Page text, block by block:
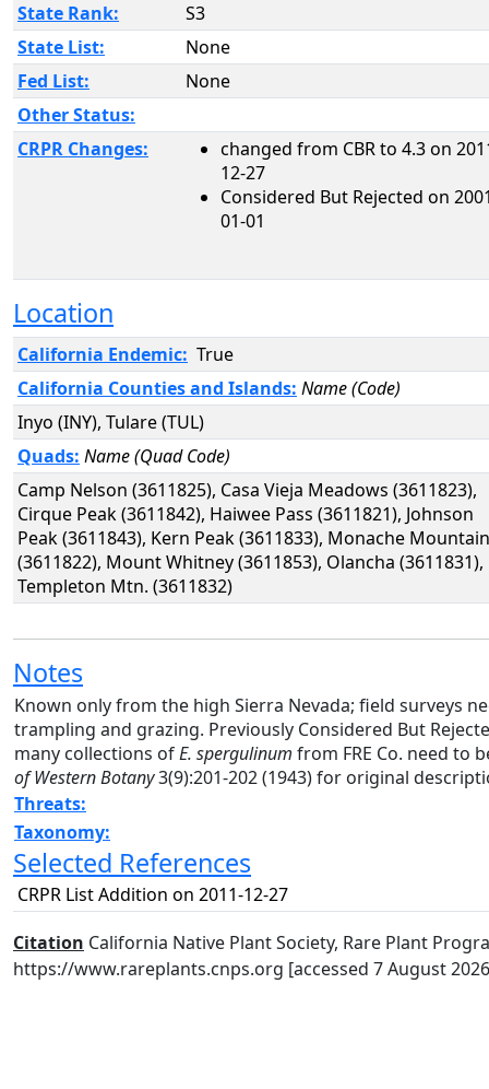
State Rank:
S3
State List:
None
Fed List:
None
Other Status:
CRPR Changes:
changed from CBR to 4.3 on
12-27
Considered But Rejected on
01-01
Location
California Endemic: True
California Counties and Islands: Name (Code)
Inyo (INY), Tulare (TUL)
Quads: Name (Quad Code)
Camp Nelson (3611825), Casa Vieja Meadows (3611823),
Cirque Peak (3611842), Haiwee Pass (3611821), Johnson
Peak (3611843), Kern Peak (3611833), Monache Mountain
(3611822), Mount Whitney (3611853), Olancha (3611831),
Templeton Mtn. (3611832)
Notes
Known only from the high Sierra Nevada; field surveys
trampling and grazing. Previously Considered But
many collections ofE. spergulinum from FRE Co. need to
of Western Botany3(9):201-202 (1943) for original
Threats:
Taxonomy:
Selected References
CRPR List Addition on 2011-12-27
Citation California Native Plant Society, Rare Plant
https://www.rareplants.cnps.org [accessed 7 August